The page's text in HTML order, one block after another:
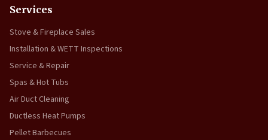
Services
Stove & Fireplace Sales
Installation & WETT Inspections
Service & Repair
Spas & Hot Tubs
Air Duct Cleaning
Ductless Heat Pumps
Pellet Barbecues